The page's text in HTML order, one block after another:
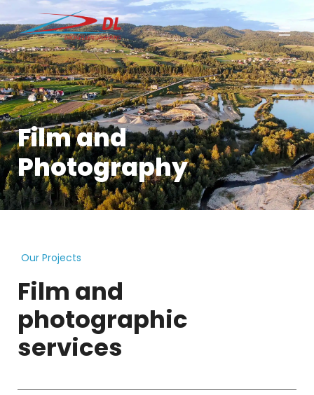
Film and
Photography
Our Projects
Film and
photographic
services